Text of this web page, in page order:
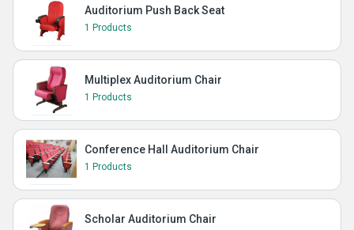
Auditorium Push Back Seat
1 Products
Multiplex Auditorium Chair
1 Products
Conference Hall Auditorium Chair
1 Products
Scholar Auditorium Chair